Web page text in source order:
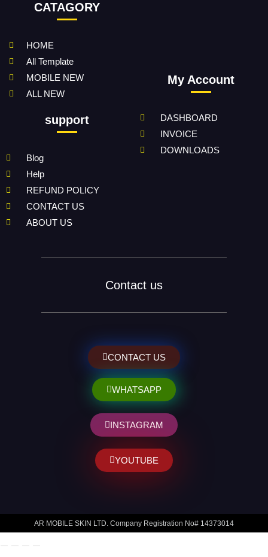
CATAGORY
HOME
All Template
MOBILE NEW
ALL NEW
support
Blog
Help
REFUND POLICY
CONTACT US
ABOUT US
My Account
DASHBOARD
INVOICE
DOWNLOADS
Contact us
CONTACT US
WHATSAPP
INSTAGRAM
YOUTUBE
AR MOBILE SKIN LTD. Company Registration No# 14373014